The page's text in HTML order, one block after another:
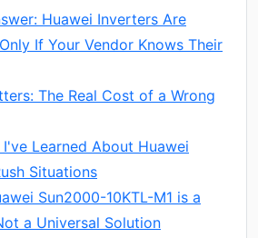
Huawei Inverters Are
If Your Vendor Knows Their
The Real Cost of a Wrong
Learned About Huawei
Situations
Sun2000-10KTL-M1 is a
a Universal Solution